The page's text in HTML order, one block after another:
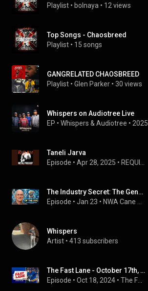
Playlist • bolnaya • 12 views
Top Songs - Chaosbreed
Playlist • 15 songs
GANGRELATED CHAOSBREED
Playlist • Glen Parker • 30 views
Whispers on Audiotree Live
EP • Whispers & Audiotree • 2025
Taneli Jarva
Episode • Apr 28, 2025 •
The Industry Secret: The Genetic TRUTH About Pure-Bred vs Designer Dogs- Dr. Silversides Labgenvet
Episode • Jan 23 •
Whispers
Artist • 413 subscribers
The Fast Lane - October 17th, 2024
Episode • Oct 18, 2024 •